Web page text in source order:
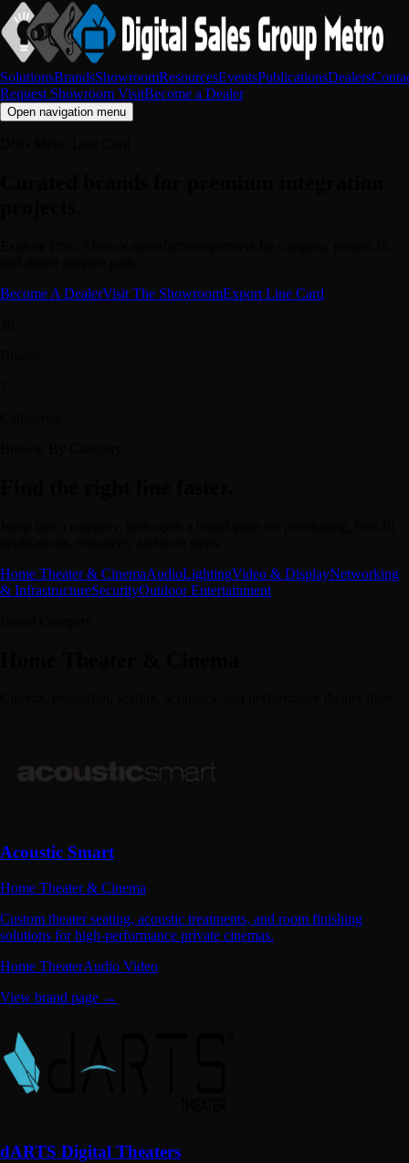
SolutionsBrandsShowroomResourcesEventsPublicationsDealers
Request Showroom VisitBecome a Dealer
Open navigation menu
Become A DealerVisit The ShowroomExport Line Card
Home Theater & CinemaAudioLightingVideo & DisplayNetworking
& InfrastructureSecurityOutdoor Entertainment
Acoustic Smart
Home Theater & Cinema
Custom theater seating, acoustic treatments, and room finishing
solutions for high-performance private cinemas.
Home TheaterAudio Video
View brand page →
dARTS Digital Theaters